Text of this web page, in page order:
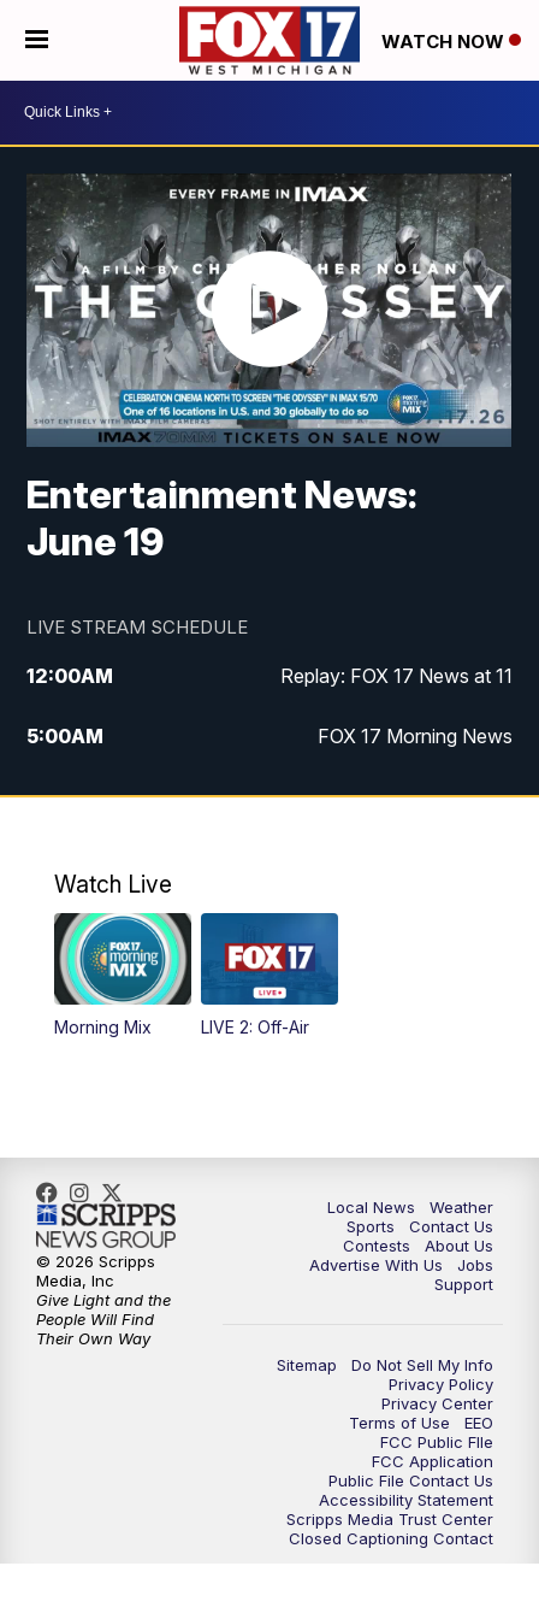
WATCH NOW
Entertainment News:
June 19
LIVE STREAM SCHEDULE
12:00AM Replay: FOX 17 News at 11
5:00AM FOX 17 Morning News
10:00AM Morning Mix
4:00PM
5:00PM
6:00PM
10:00PM FOX 17 News at 10
11:00PM FOX 17 News at 11
11:35PM Replay: FOX 17 News at 11
Watch Live
Morning Mix LIVE 2: Off-Air
Local News
Weather
Sports
Contact Us
Contests
About Us
Advertise With Us
Jobs
Support
Sitemap
Do Not Sell My Info
Privacy Policy
Privacy Center
Terms of Use
EEO
FCC Public FIle
FCC Application
Public File Contact Us
Accessibility Statement
Scripps Media Trust Center
Closed Captioning Contact
© 2026 Scripps
Media, Inc
Give Light and the
People Will Find
Their Own Way